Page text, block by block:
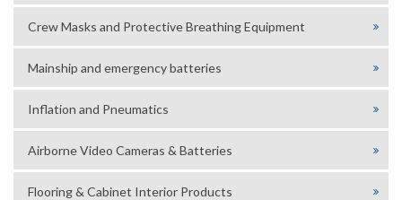
Crew Masks and Protective Breathing Equipment
Mainship and emergency batteries
Inflation and Pneumatics
Airborne Video Cameras & Batteries
Flooring & Cabinet Interior Products